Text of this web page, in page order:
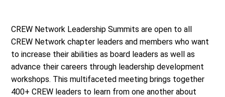
CREW Network Leadership Summits are open to all
CREW Network chapter leaders and members who want
to increase their abilities as board leaders as well as
advance their careers through leadership development
workshops. This multifaceted meeting brings together
400+ CREW leaders to learn from one another about